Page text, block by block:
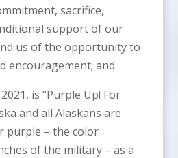
sacrifice,
support of our
us of the opportunity to
encouragement; and
is “Purple Up! For
and all Alaskans are
purple – the color
of the military – as a